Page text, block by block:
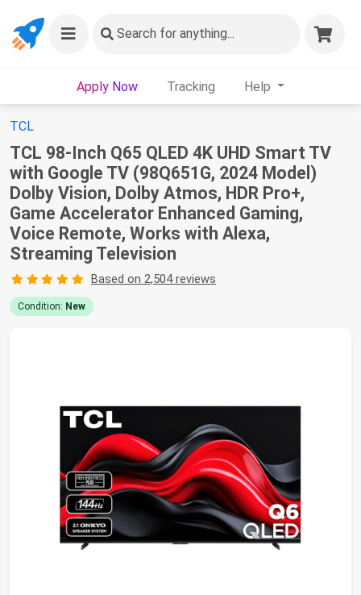
Search for anything...
Apply Now Tracking Help
TCL
TCL 98-Inch Q65 QLED 4K UHD Smart TV
with Google TV (98Q651G, 2024 Model)
Dolby Vision, Dolby Atmos, HDR Pro+,
Game Accelerator Enhanced Gaming,
Voice Remote, Works with Alexa,
Streaming Television
Based on 2,504 reviews
Condition: New